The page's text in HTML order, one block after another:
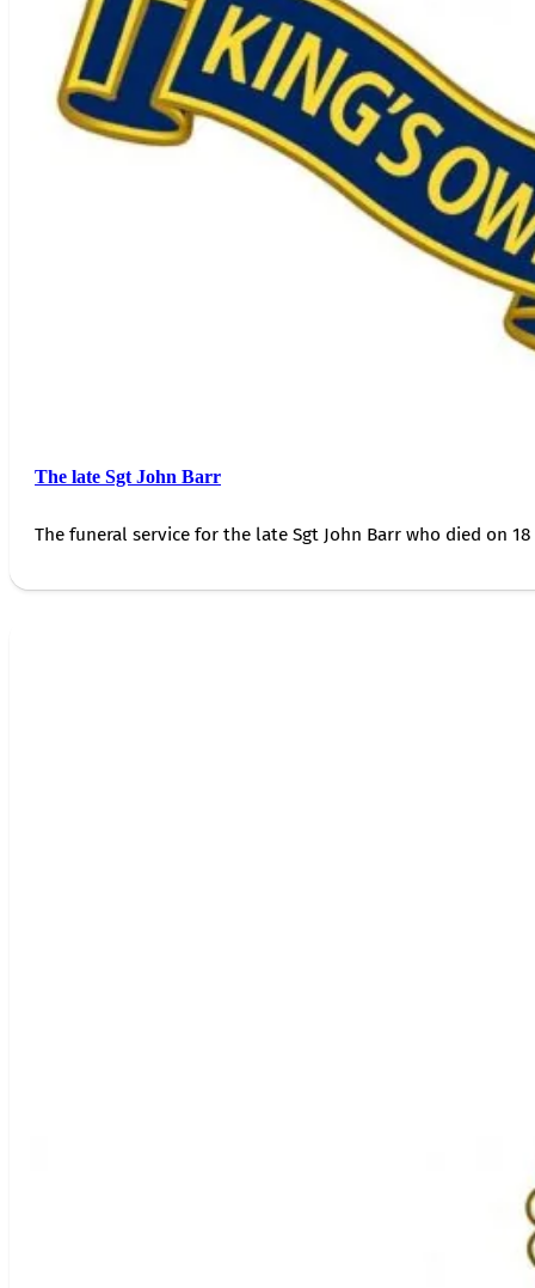
The late Sgt John Barr
The funeral service for the late Sgt John Barr who died on